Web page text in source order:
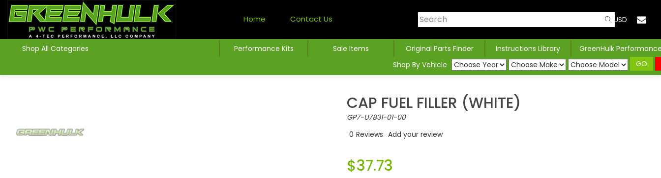
Home Contact Us USD
Shop All Categories Performance Kits Sale Items Original Parts Finder Instructions Library
GreenHulk
Shop By Vehicle
GO
CAP FUEL FILLER (WHITE)
GP7-U7831-01-00
0 Reviews Add your review
$37.73